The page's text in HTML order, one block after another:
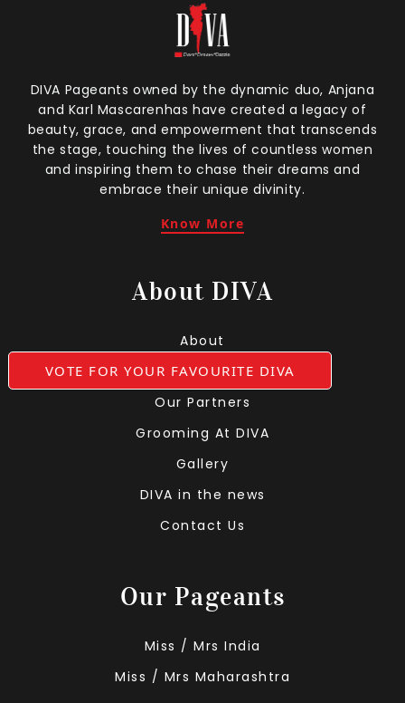
VOTE FOR YOUR FAVOURITE DIVA
DIVA Pageants owned by the dynamic duo, Anjana
and Karl Mascarenhas have created a legacy of
beauty, grace, and empowerment that transcends
the stage, touching the lives of countless women
and inspiring them to chase their dreams and
embrace their unique divinity.
Know More
About DIVA
About
Leadership Team
Our Partners
Grooming At DIVA
Gallery
DIVA in the news
Contact Us
Our Pageants
Miss / Mrs India
Miss / Mrs Maharashtra